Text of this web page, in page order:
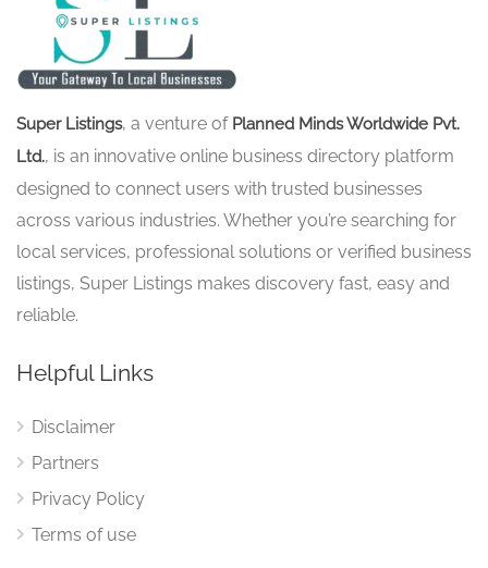
Super Listings, a venture of Planned Minds Worldwide Pvt.
Ltd., is an innovative online business directory platform
designed to connect users with trusted businesses
across various industries. Whether you’re searching for
local services, professional solutions or verified business
listings, Super Listings makes discovery fast, easy and
reliable.
Helpful Links
Disclaimer
Partners
Privacy Policy
Terms of use